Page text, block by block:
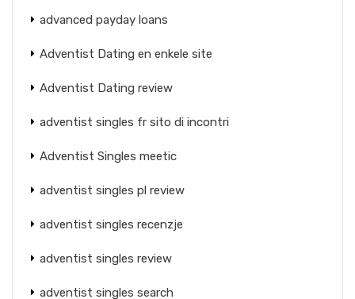
advanced payday loans
Adventist Dating en enkele site
Adventist Dating review
adventist singles fr sito di incontri
Adventist Singles meetic
adventist singles pl review
adventist singles recenzje
adventist singles review
adventist singles search